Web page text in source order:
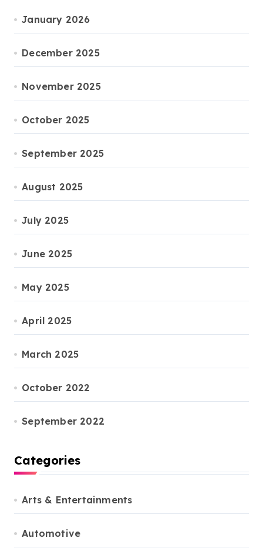
January 2026
December 2025
November 2025
October 2025
September 2025
August 2025
July 2025
June 2025
May 2025
April 2025
March 2025
October 2022
September 2022
Categories
Arts & Entertainments
Automotive